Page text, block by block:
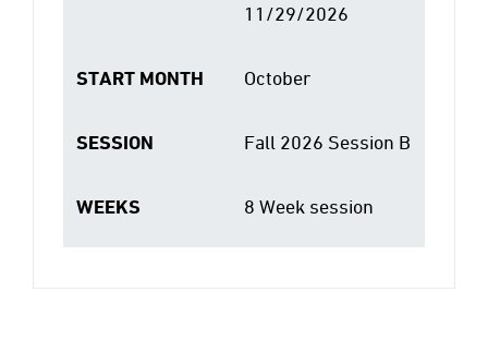
11/29/2026
START MONTH October
SESSION Fall 2026 Session B
WEEKS 8 Week session